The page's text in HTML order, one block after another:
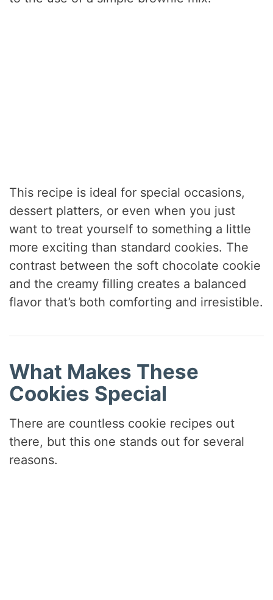
This recipe is ideal for special occasions,
dessert platters, or even when you just
want to treat yourself to something a little
more exciting than standard cookies. The
contrast between the soft chocolate cookie
and the creamy filling creates a balanced
flavor that’s both comforting and irresistible.
What Makes These
Cookies Special
There are countless cookie recipes out
there, but this one stands out for several
reasons.